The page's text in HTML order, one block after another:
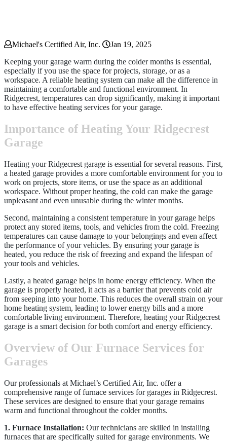
Michael's Certified Air, Inc.
Jan 19, 2025
Keeping your garage warm during the colder months is essential,
especially if you use the space for projects, storage, or as a
workspace. A reliable heating system can make all the difference in
maintaining a comfortable and functional environment. In
Ridgecrest, temperatures can drop significantly, making it important
to have effective heating services for your garage.
Importance of Heating Your Ridgecrest
Garage
Heating your Ridgecrest garage is essential for several reasons. First,
a heated garage provides a more comfortable environment for you to
work on projects, store items, or use the space as an additional
workspace. Without proper heating, the cold can make the garage
unpleasant and even unusable during the winter months.
Second, maintaining a consistent temperature in your garage helps
protect any stored items, tools, and vehicles from the cold. Freezing
temperatures can cause damage to your belongings and even affect
the performance of your vehicles. By ensuring your garage is
heated, you reduce the risk of freezing and expand the lifespan of
your tools and vehicles.
Lastly, a heated garage helps in home energy efficiency. When the
garage is properly heated, it acts as a barrier that prevents cold air
from seeping into your home. This reduces the overall strain on your
home heating system, leading to lower energy bills and a more
comfortable living environment. Therefore, heating your Ridgecrest
garage is a smart decision for both comfort and energy efficiency.
Overview of Our Furnace Services for
Garages
Our professionals at Michael’s Certified Air, Inc. offer a
comprehensive range of furnace services for garages in Ridgecrest.
These services are designed to ensure that your garage remains
warm and functional throughout the colder months.
1. Furnace Installation: Our technicians are skilled in installing
furnaces that are specifically suited for garage environments. We